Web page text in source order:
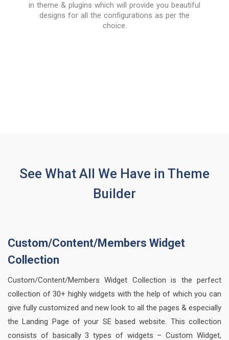
in theme & plugins which will provide you beautiful
designs for all the configurations as per the
choice.
See What All We Have in Theme
Builder
Custom/Content/Members Widget
Collection
Custom/Content/Members Widget Collection is the perfect
collection of 30+ highly widgets with the help of which you can
give fully customized and new look to all the pages & especially
the Landing Page of your SE based website. This collection
consists of basically 3 types of widgets – Custom Widget,